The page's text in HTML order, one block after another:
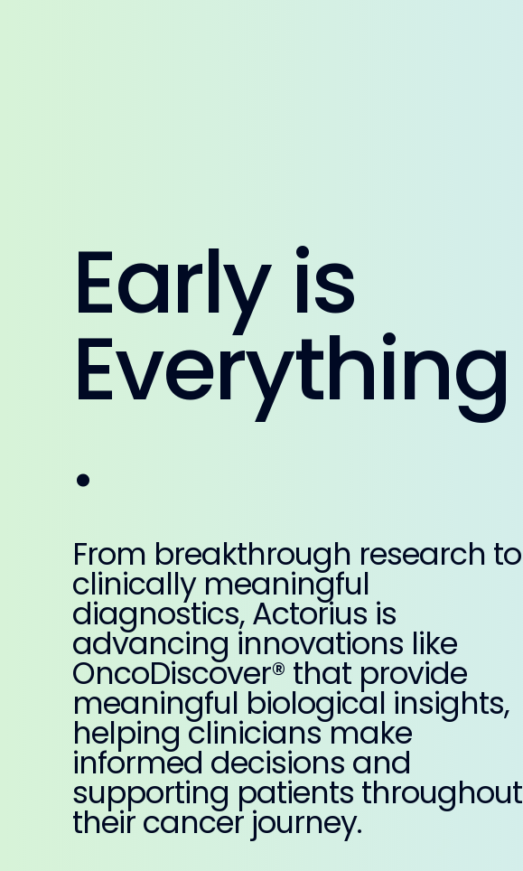
Early is
Everything
.
From breakthrough research to
clinically meaningful
diagnostics, Actorius is
advancing innovations like
OncoDiscover® that provide
meaningful biological insights,
helping clinicians make
informed decisions and
supporting patients throughout
their cancer journey.